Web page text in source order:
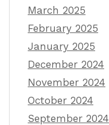
March 2025
February 2025
January 2025
December 2024
November 2024
October 2024
September 2024